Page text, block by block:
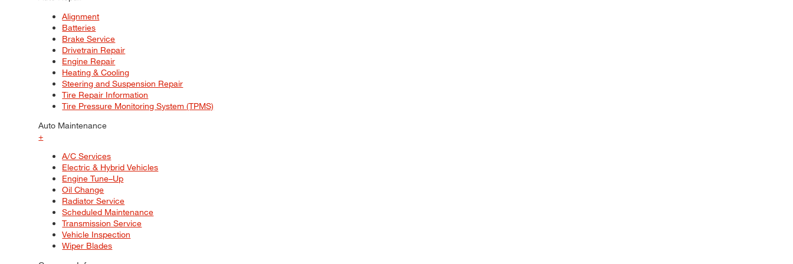
Alignment
Batteries
Brake Service
Drivetrain Repair
Engine Repair
Heating & Cooling
Steering and Suspension Repair
Tire Repair Information
Tire Pressure Monitoring System (TPMS)
Auto Maintenance
+
A/C Services
Electric & Hybrid Vehicles
Engine Tune–Up
Oil Change
Radiator Service
Scheduled Maintenance
Transmission Service
Vehicle Inspection
Wiper Blades